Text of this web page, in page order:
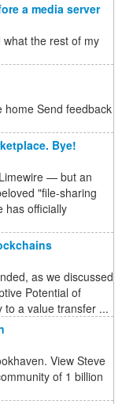
a media server
the rest of my
Send feedback
Bye!
— but an
"file-sharing
has officially
as we discussed
Potential of
to a value transfer ...
View Steve
of 1 billion